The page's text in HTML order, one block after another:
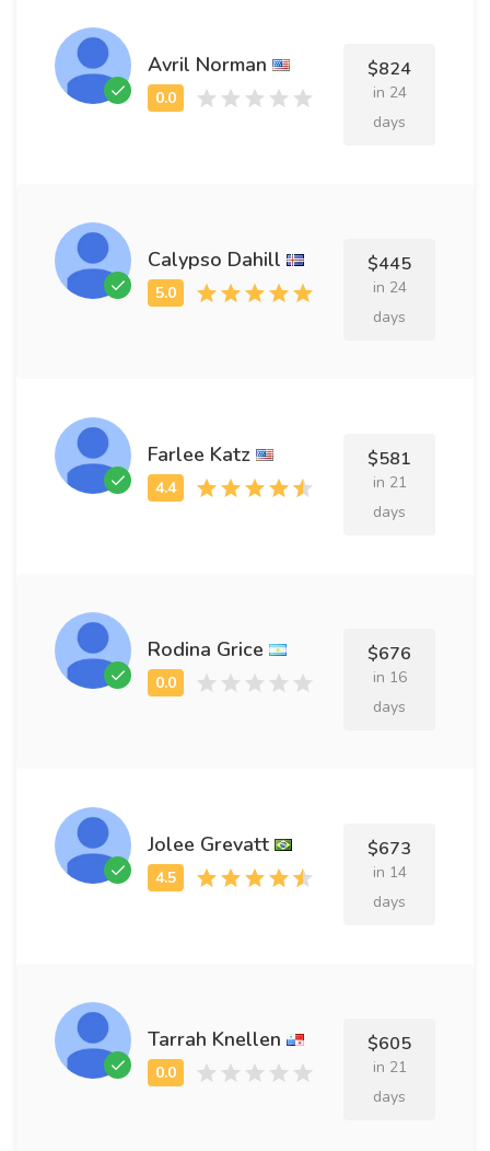
Avril Norman $824
in 24
days
Calypso Dahill $445
in 24
days
Farlee Katz $581
in 21
days
Rodina Grice $676
in 16
days
Jolee Grevatt $673
in 14
days
Tarrah Knellen $605
in 21
days